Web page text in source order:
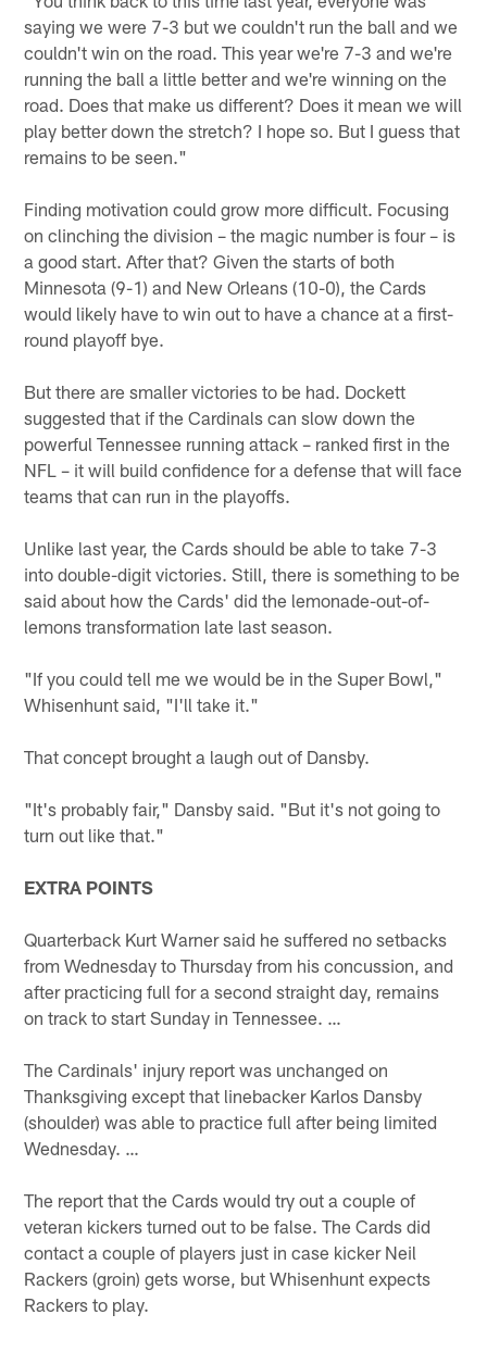
saying we were 7-3 but we couldn't run the ball and we
couldn't win on the road. This year we're 7-3 and we're
running the ball a little better and we're winning on the
road. Does that make us different? Does it mean we will
play better down the stretch? I hope so. But I guess that
remains to be seen."
Finding motivation could grow more difficult. Focusing
on clinching the division – the magic number is four – is
a good start. After that? Given the starts of both
Minnesota (9-1) and New Orleans (10-0), the Cards
would likely have to win out to have a chance at a first-
round playoff bye.
But there are smaller victories to be had. Dockett
suggested that if the Cardinals can slow down the
powerful Tennessee running attack – ranked first in the
NFL – it will build confidence for a defense that will face
teams that can run in the playoffs.
Unlike last year, the Cards should be able to take 7-3
into double-digit victories. Still, there is something to be
said about how the Cards' did the lemonade-out-of-
lemons transformation late last season.
"If you could tell me we would be in the Super Bowl,"
Whisenhunt said, "I'll take it."
That concept brought a laugh out of Dansby.
"It's probably fair," Dansby said. "But it's not going to
turn out like that."
EXTRA POINTS
Quarterback Kurt Warner said he suffered no setbacks
from Wednesday to Thursday from his concussion, and
after practicing full for a second straight day, remains
on track to start Sunday in Tennessee. …
The Cardinals' injury report was unchanged on
Thanksgiving except that linebacker Karlos Dansby
(shoulder) was able to practice full after being limited
Wednesday. …
The report that the Cards would try out a couple of
veteran kickers turned out to be false. The Cards did
contact a couple of players just in case kicker Neil
Rackers (groin) gets worse, but Whisenhunt expects
Rackers to play.